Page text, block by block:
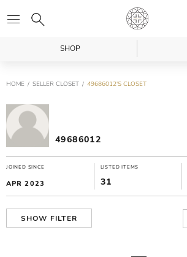
SHOP
HOME SELLER CLOSET 49686012'S CLOSET
49686012
JOINED SINCE
APR 2023
LISTED ITEMS
31
SHOW FILTER